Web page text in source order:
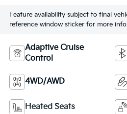
Feature availability subject to final
reference window sticker for more
Adaptive Cruise
Control
4WD/AWD
Heated Seats